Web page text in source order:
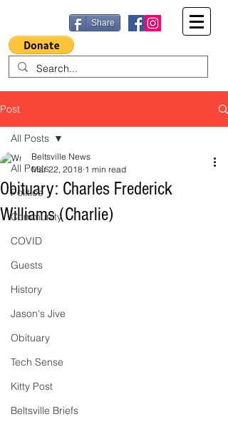
Share
Post
All Posts
Politics
Community
COVID
Guests
History
Jason's Jive
Obituary
Tech Sense
Kitty Post
Beltsville Briefs
All Posts
Obituary: Charles Frederick
Williams (Charlie)
Beltsville News
Mar 22, 2018 1 min read